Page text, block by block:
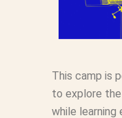
This camp is
to explore
while learning